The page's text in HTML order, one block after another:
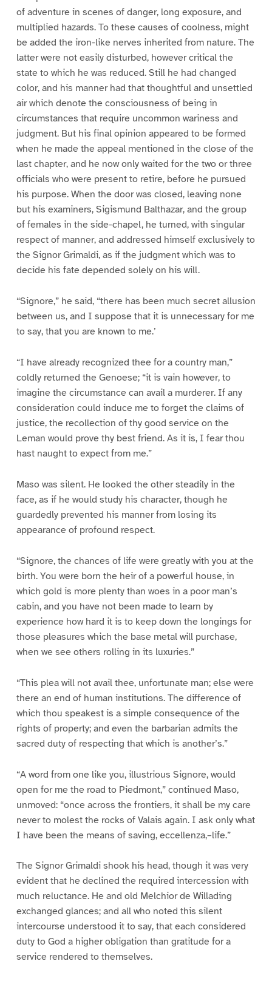
of adventure in scenes of danger, long exposure, and
multiplied hazards. To these causes of coolness, might
be added the iron-like nerves inherited from nature. The
latter were not easily disturbed, however critical the
state to which he was reduced. Still he had changed
color, and his manner had that thoughtful and unsettled
air which denote the consciousness of being in
circumstances that require uncommon wariness and
judgment. But his final opinion appeared to be formed
when he made the appeal mentioned in the close of the
last chapter, and he now only waited for the two or three
officials who were present to retire, before he pursued
his purpose. When the door was closed, leaving none
but his examiners, Sigismund Balthazar, and the group
of females in the side-chapel, he turned, with singular
respect of manner, and addressed himself exclusively to
the Signor Grimaldi, as if the judgment which was to
decide his fate depended solely on his will.
“Signore,” he said, “there has been much secret allusion
between us, and I suppose that it is unnecessary for me
to say, that you are known to me.’
“I have already recognized thee for a country man,”
coldly returned the Genoese; “it is vain however, to
imagine the circumstance can avail a murderer. If any
consideration could induce me to forget the claims of
justice, the recollection of thy good service on the
Leman would prove thy best friend. As it is, I fear thou
hast naught to expect from me.”
Maso was silent. He looked the other steadily in the
face, as if he would study his character, though he
guardedly prevented his manner from losing its
appearance of profound respect.
“Signore, the chances of life were greatly with you at the
birth. You were born the heir of a powerful house, in
which gold is more plenty than woes in a poor man’s
cabin, and you have not been made to learn by
experience how hard it is to keep down the longings for
those pleasures which the base metal will purchase,
when we see others rolling in its luxuries.”
“This plea will not avail thee, unfortunate man; else were
there an end of human institutions. The difference of
which thou speakest is a simple consequence of the
rights of property; and even the barbarian admits the
sacred duty of respecting that which is another’s.”
“A word from one like you, illustrious Signore, would
open for me the road to Piedmont,” continued Maso,
unmoved: “once across the frontiers, it shall be my care
never to molest the rocks of Valais again. I ask only what
I have been the means of saving, eccellenza,–life.”
The Signor Grimaldi shook his head, though it was very
evident that he declined the required intercession with
much reluctance. He and old Melchior de Willading
exchanged glances; and all who noted this silent
intercourse understood it to say, that each considered
duty to God a higher obligation than gratitude for a
service rendered to themselves.